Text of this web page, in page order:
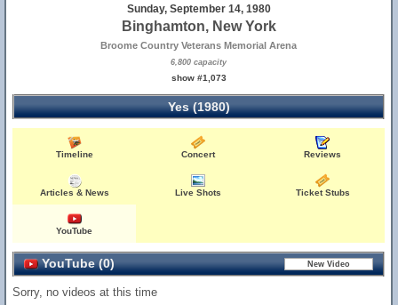
Sunday, September 14, 1980
Binghamton, New York
Broome Country Veterans Memorial Arena
6,800 capacity
show #1,073
Yes (1980)
Timeline Concert Reviews
Articles & News Live Shots Ticket Stubs
YouTube
YouTube (0)
Sorry, no videos at this time